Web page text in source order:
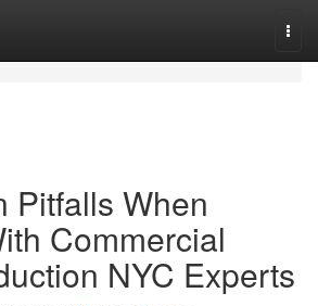
Pitfalls When
Commercial
NYC Experts